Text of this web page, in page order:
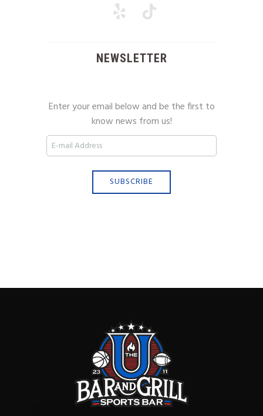
NEWSLETTER
Enter your email below and be the first to
know news from us!